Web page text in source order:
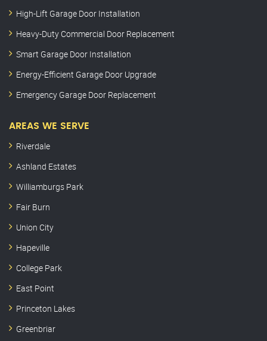
High-Lift Garage Door Installation
Heavy-Duty Commercial Door Replacement
Smart Garage Door Installation
Energy-Efficient Garage Door Upgrade
Emergency Garage Door Replacement
AREAS WE SERVE
Riverdale
Ashland Estates
Williamburgs Park
Fair Burn
Union City
Hapeville
College Park
East Point
Princeton Lakes
Greenbriar